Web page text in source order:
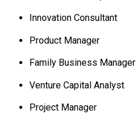
Innovation Consultant
Product Manager
Family Business Manager
Venture Capital Analyst
Project Manager